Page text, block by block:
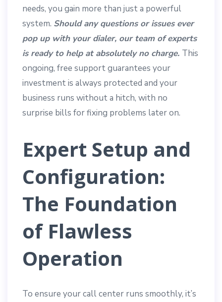
needs, you gain more than just a powerful
system. Should any questions or issues ever
pop up with your dialer, our team of experts
is ready to help at absolutely no charge. This
ongoing, free support guarantees your
investment is always protected and your
business runs without a hitch, with no
surprise bills for fixing problems later on.
Expert Setup and
Configuration:
The Foundation
of Flawless
Operation
To ensure your call center runs smoothly, it’s